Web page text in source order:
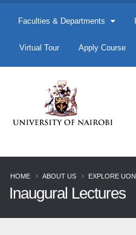
Faculties & Departments
Virtual Tour Apply Course
HOME ABOUT US EXPLORE UON
Inaugural Lectures